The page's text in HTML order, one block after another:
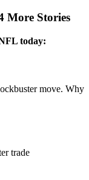
More Stories
today:
move. Why
trade